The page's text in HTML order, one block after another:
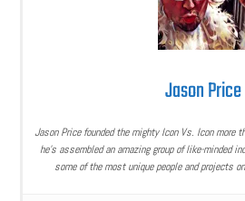
Jason Price
Jason Price founded the mighty Icon Vs. Icon more
he’s assembled an amazing group of like-minded
some of the most unique people and projects